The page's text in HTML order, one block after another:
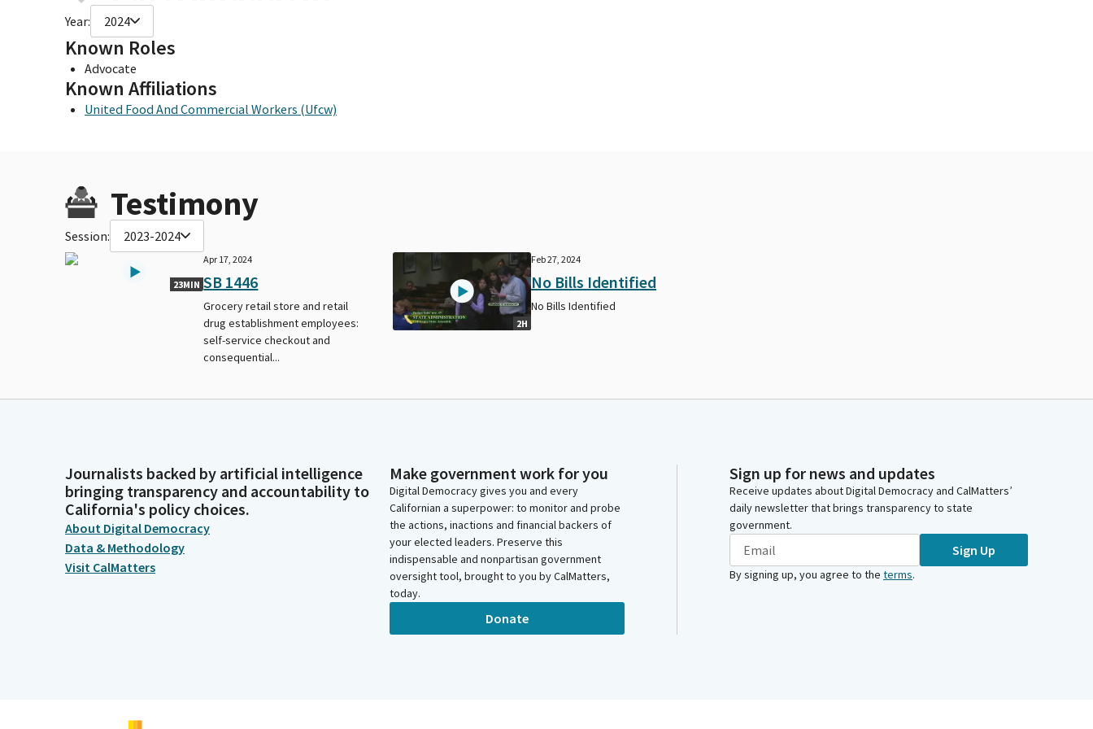
Year: 2024
Known Roles
Advocate
Known Affiliations
United Food And Commercial Workers (Ufcw)
Testimony
Session: 2023-2024
23MIN
Apr 17, 2024
SB 1446
Grocery retail store and retail
drug establishment employees:
self-service checkout and
consequential...
2H
Feb 27, 2024
No Bills Identified
No Bills Identified
Journalists backed by artificial intelligence
bringing transparency and accountability to
California's policy choices.
About Digital Democracy
Data & Methodology
Visit CalMatters
Make government work for you
Digital Democracy gives you and every
Californian a superpower: to monitor and probe
the actions, inactions and financial backers of
your elected leaders. Preserve this
indispensable and nonpartisan government
oversight tool, brought to you by CalMatters,
today.
Donate
Sign up for news and updates
Receive updates about Digital Democracy and CalMatters’
daily newsletter that brings transparency to state
government.
Sign Up
By signing up, you agree to the terms.